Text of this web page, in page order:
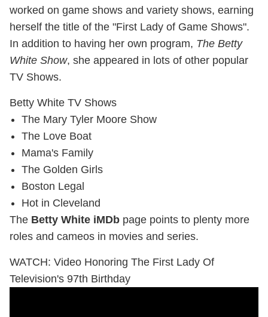
worked on game shows and variety shows, earning
herself the title of the "First Lady of Game Shows".
In addition to having her own program, The Betty
White Show, she appeared in lots of other popular
TV Shows.
Betty White TV Shows
The Mary Tyler Moore Show
The Love Boat
Mama's Family
The Golden Girls
Boston Legal
Hot in Cleveland
The Betty White iMDb page points to plenty more
roles and cameos in movies and series.
WATCH: Video Honoring The First Lady Of
Television's 97th Birthday